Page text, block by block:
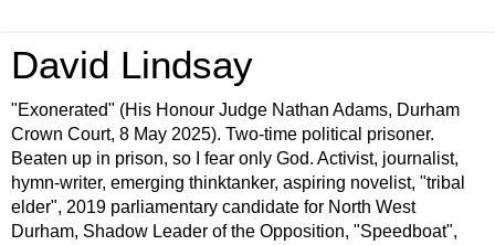
David Lindsay
"Exonerated" (His Honour Judge Nathan Adams, Durham
Crown Court, 8 May 2025). Two-time political prisoner.
Beaten up in prison, so I fear only God. Activist, journalist,
hymn-writer, emerging thinktanker, aspiring novelist, "tribal
elder", 2019 parliamentary candidate for North West
Durham, Shadow Leader of the Opposition, "Speedboat",